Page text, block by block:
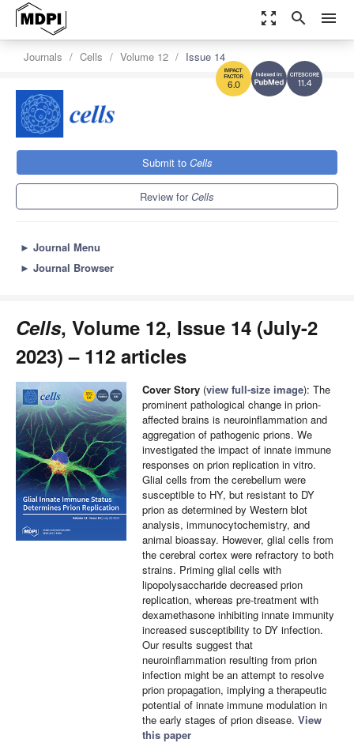
zoom_out_map search menu
11.4
6.0
Journals Cells Volume 12 Issue 14
Submit to Cells
Review forCells
► Journal Menu
► Journal Browser
Cells, Volume 12, Issue 14 (July-2
2023) – 112 articles
Cover Story (view full-size image): The
prominent pathological change in prion-
affected brains is neuroinflammation and
aggregation of pathogenic prions. We
investigated the impact of innate immune
responses on prion replication in vitro.
Glial cells from the cerebellum were
susceptible to HY, but resistant to DY
prion as determined by Western blot
analysis, immunocytochemistry, and
animal bioassay. However, glial cells from
the cerebral cortex were refractory to both
strains. Priming glial cells with
lipopolysaccharide decreased prion
replication, whereas pre-treatment with
dexamethasone inhibiting innate immunity
increased susceptibility to DY infection.
Our results suggest that
neuroinflammation resulting from prion
infection might be an attempt to resolve
prion propagation, implying a therapeutic
potential of innate immune modulation in
the early stages of prion disease. View
this paper